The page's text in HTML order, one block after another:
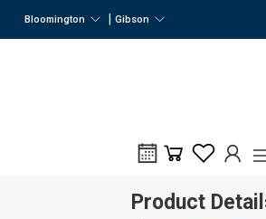
Bloomington Gibson
Product